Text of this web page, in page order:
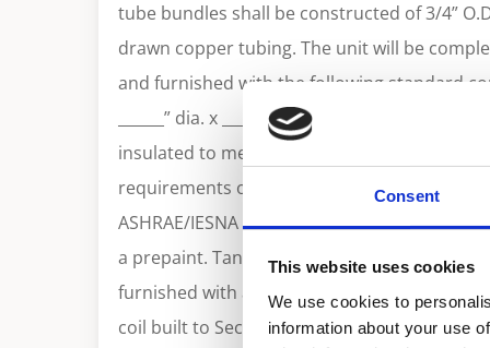
Consent
This website uses cookies
We use cookies to
information about your use
tube bundles shall be constructed of 3/4”
drawn copper tubing. The unit will be
and furnished with the following standard
______” dia. x ______”long with ______ gallon
insulated to meet the R12.5 minimum
requirements of the U. S. Department of
ASHRAE/IESNA 90.1. Tank shall be jacketed
a prepaint. Tank shall be built to ASME
furnished with an ASME temperature &
coil built to Section VIII of ASME code. A